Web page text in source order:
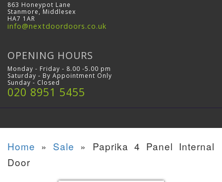
863 Honeypot Lane
Stanmore, Middlesex
HA7 1AR
info@nextdoordoors.co.uk
OPENING HOURS
Monday - Friday - 8.00 -5.00 pm
Saturday - By Appointment Only
Sunday - Closed
020 8951 5455
Home » Sale » Paprika 4 Panel Internal
Door